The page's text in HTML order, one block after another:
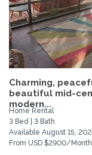
Charming,
beautiful mid-
modern...
Home Rental
3 Bed | 3 Bath
Available August 15,
From USD $2900/